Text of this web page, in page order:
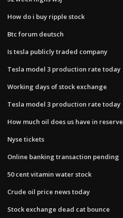
How do i buy ripple stock
Btc forum deutsch
Is tesla publicly traded company
Tesla model 3 production rate today
Working days of stock exchange
Tesla model 3 production rate today
How much oil does us have in reserve
Nyse tickets
Online banking transaction pending
50 cent vitamin water stock
Crude oil price news today
Stock exchange dead cat bounce